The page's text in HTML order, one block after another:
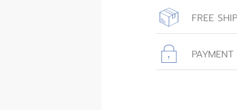
FREE
with free